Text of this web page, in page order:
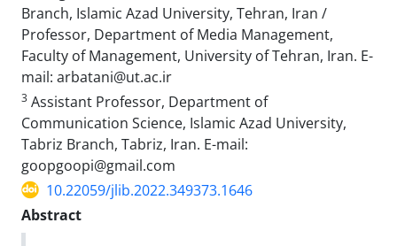
Branch, Islamic Azad University, Tehran, Iran /
Professor, Department of Media Management,
Faculty of Management, University of Tehran, Iran. E-
mail: arbatani@ut.ac.ir
3 Assistant Professor, Department of
Communication Science, Islamic Azad University,
Tabriz Branch, Tabriz, Iran. E-mail:
goopgoopi@gmail.com
10.22059/jlib.2022.349373.1646
Abstract